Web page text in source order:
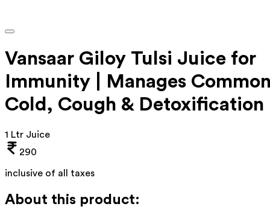
Vansaar Giloy Tulsi Juice for
Immunity | Manages
Cold, Cough & Detoxification
1 Ltr Juice
290
inclusive of all taxes
About this product: